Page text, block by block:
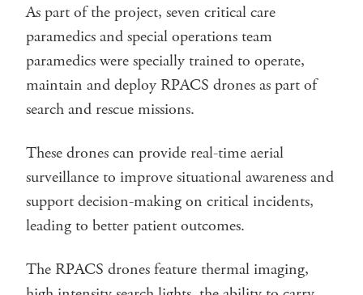
As part of the project, seven critical care
paramedics and special operations team
paramedics were specially trained to operate,
maintain and deploy RPACS drones as part of
search and rescue missions.
These drones can provide real-time aerial
surveillance to improve situational awareness and
support decision-making on critical incidents,
leading to better patient outcomes.
The RPACS drones feature thermal imaging,